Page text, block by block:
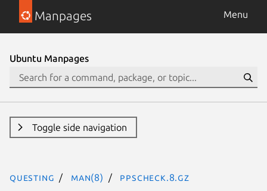
Manpages Menu
Ubuntu Manpages
Toggle side navigation
questing man(8) ppscheck.8.gz